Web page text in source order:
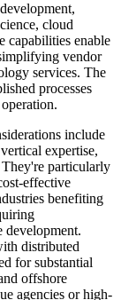
cloud
capabilities enable
vendor
services. The
processes
include
expertise,
particularly
effective
benefiting
development.
distributed
for substantial
offshore
agencies or high-